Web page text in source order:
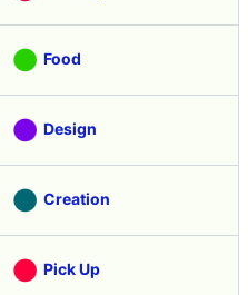
Food
Design
Creation
Pick Up